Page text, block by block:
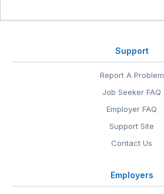
Support
Report A Problem
Job Seeker FAQ
Employer FAQ
Support Site
Contact Us
Employers